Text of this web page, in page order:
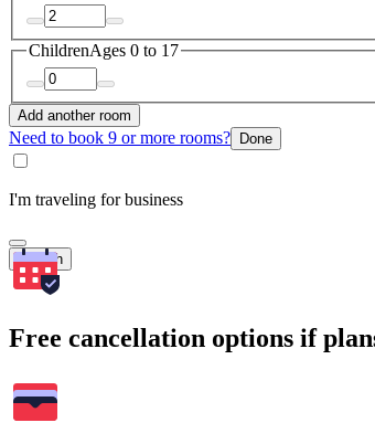
ChildrenAges 0 to 17
Add another room
Need to book 9 or more rooms? Done
I'm traveling for business
Search
Free cancellation options if